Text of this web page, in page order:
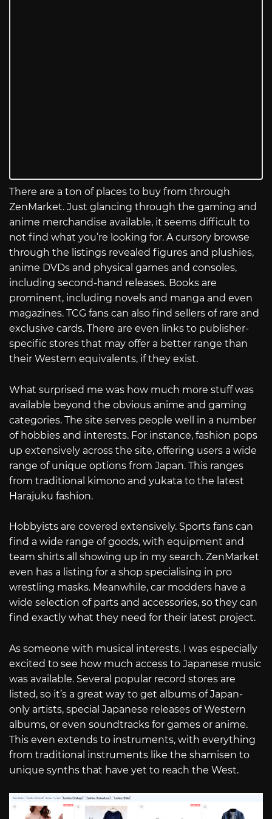
There are a ton of places to buy from through
ZenMarket. Just glancing through the gaming and
anime merchandise available, it seems difficult to
not find what you’re looking for. A cursory browse
through the listings revealed figures and plushies,
anime DVDs and physical games and consoles,
including second-hand releases. Books are
prominent, including novels and manga and even
magazines. TCG fans can also find sellers of rare and
exclusive cards. There are even links to publisher-
specific stores that may offer a better range than
their Western equivalents, if they exist.
What surprised me was how much more stuff was
available beyond the obvious anime and gaming
categories. The site serves people well in a number
of hobbies and interests. For instance, fashion pops
up extensively across the site, offering users a wide
range of unique options from Japan. This ranges
from traditional kimono and yukata to the latest
Harajuku fashion.
Hobbyists are covered extensively. Sports fans can
find a wide range of goods, with equipment and
team shirts all showing up in my search. ZenMarket
even has a listing for a shop specialising in pro
wrestling masks. Meanwhile, car modders have a
wide selection of parts and accessories, so they can
find exactly what they need for their latest project.
As someone with musical interests, I was especially
excited to see how much access to Japanese music
was available. Several popular record stores are
listed, so it’s a great way to get albums of Japan-
only artists, special Japanese releases of Western
albums, or even soundtracks for games or anime.
This even extends to instruments, with everything
from traditional instruments like the shamisen to
unique synths that have yet to reach the West.